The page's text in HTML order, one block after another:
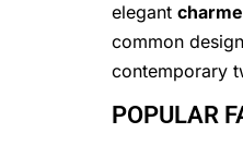
elegant
common
contemporary
POPULAR